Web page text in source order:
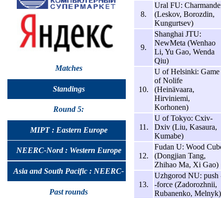
Matches
Standings
Round 5:
MIPT : Eastern Europe
NEERC-Nord : Western Europe
Asia and South Pacific : NEERC-
UralSib
Past rounds
8.
Ural FU:
(Leskov, Borozdin,
Kungurtsev)
9.
Shanghai JTU:
NewMeta (Wenhao
Li, Yu Gao, Wenda
Qiu)
10.
U of Helsinki: Game
of Nolife
(Heinävaara,
Hirviniemi,
Korhonen)
11.
U of Tokyo: Cxiv-
Dxiv (Liu, Kasaura,
Kumabe)
12.
Fudan U: Wood
(Dongjian Tang,
Zhihao Ma, Xi Gao)
13.
Uzhgorod NU: push
-force (Zadorozhnii,
Rubanenko, Melnyk)